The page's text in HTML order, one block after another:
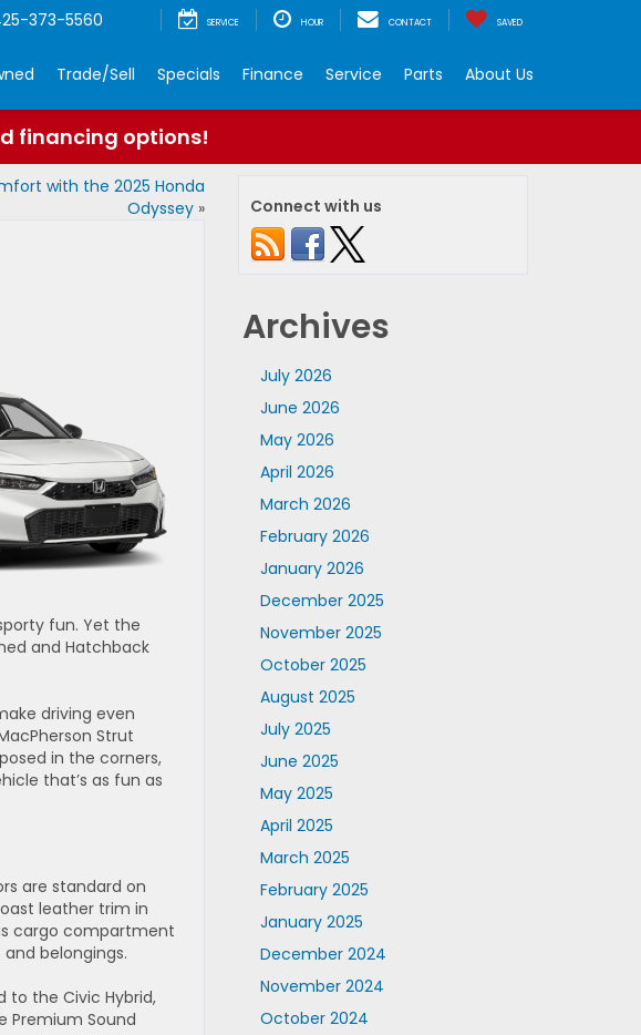
373-5560 SERVICE HOUR CONTACT SAVED
Trade/Sell Specials Finance Service Parts About Us
financing options!
with the 2025 Honda
Odyssey»
fun. Yet the
and Hatchback
driving even
Strut
in the corners,
that’s as fun as
are standard on
leather trim in
cargo compartment
belongings.
to the Civic Hybrid,
Premium Sound
Connect with us
Archives
July 2026
June 2026
May 2026
April 2026
March 2026
February 2026
January 2026
December 2025
November 2025
October 2025
August 2025
July 2025
June 2025
May 2025
April 2025
March 2025
February 2025
January 2025
December 2024
November 2024
October 2024